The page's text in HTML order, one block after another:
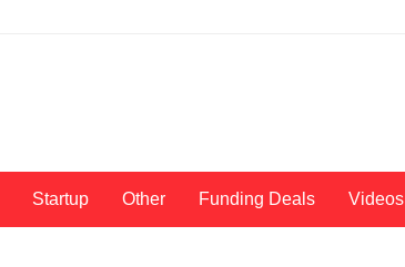
Startup Other Funding Deals Videos